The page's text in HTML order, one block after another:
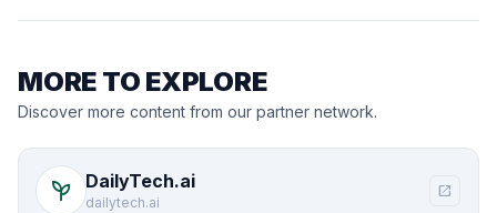
MORE TO EXPLORE
Discover more content from our partner network.
psychiatry DailyTech.ai
dailytech.ai
open_in_new